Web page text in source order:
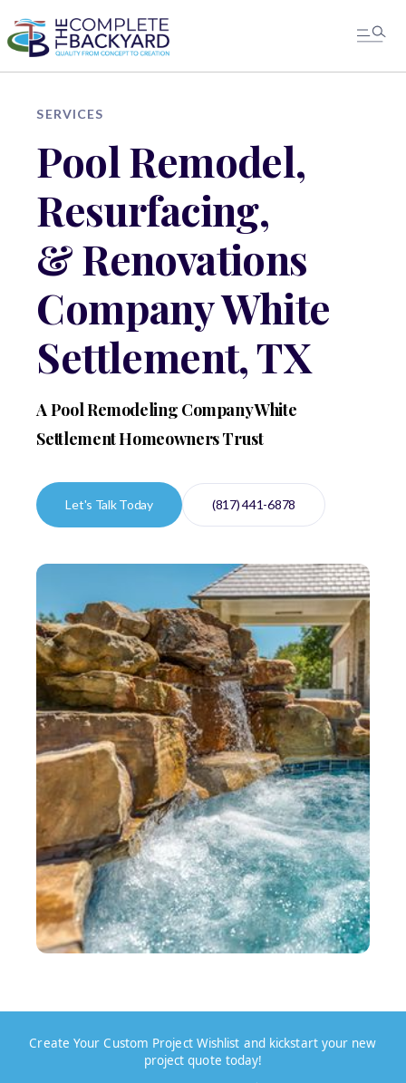
SERVICES
Pool Remodel,
Resurfacing,
& Renovations
Company White
Settlement, TX
A Pool Remodeling Company White
Settlement Homeowners Trust
Let's Talk Today (817) 441-6878
Create Your Custom Project Wishlist and kickstart your new
project quote today!